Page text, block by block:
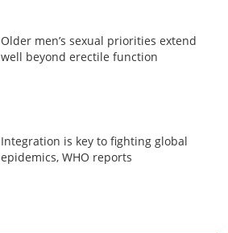
Older men’s sexual priorities extend
well beyond erectile function
Integration is key to fighting global
epidemics, WHO reports